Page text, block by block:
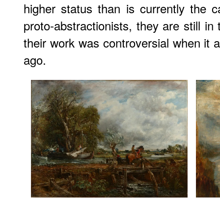
higher status than is currently the
proto-abstractionists, they are still
their work was controversial when it
ago.